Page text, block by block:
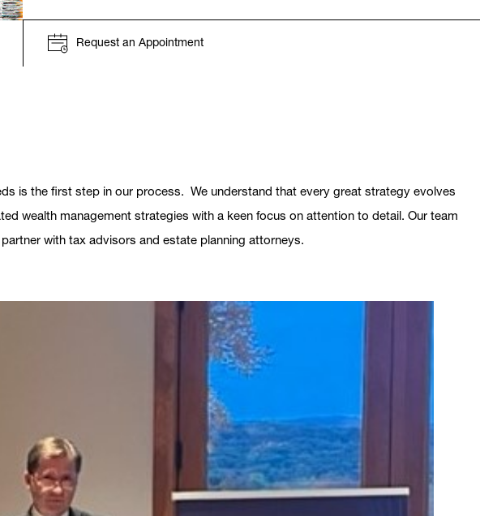
Request an Appointment
is the first step in our process. We understand that every great strategy evolves
wealth management strategies with a keen focus on attention to detail. Our team
with tax advisors and estate planning attorneys.